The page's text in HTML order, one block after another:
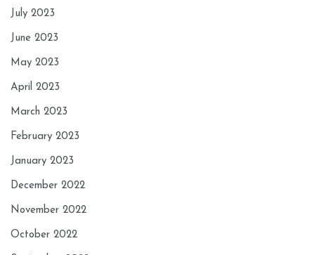
July 2023
June 2023
May 2023
April 2023
March 2023
February 2023
January 2023
December 2022
November 2022
October 2022